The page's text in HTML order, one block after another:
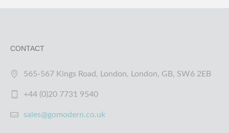
CONTACT
565-567 Kings Road, London, London, GB, SW6 2EB
+44 (0)20 7731 9540
sales@gomodern.co.uk